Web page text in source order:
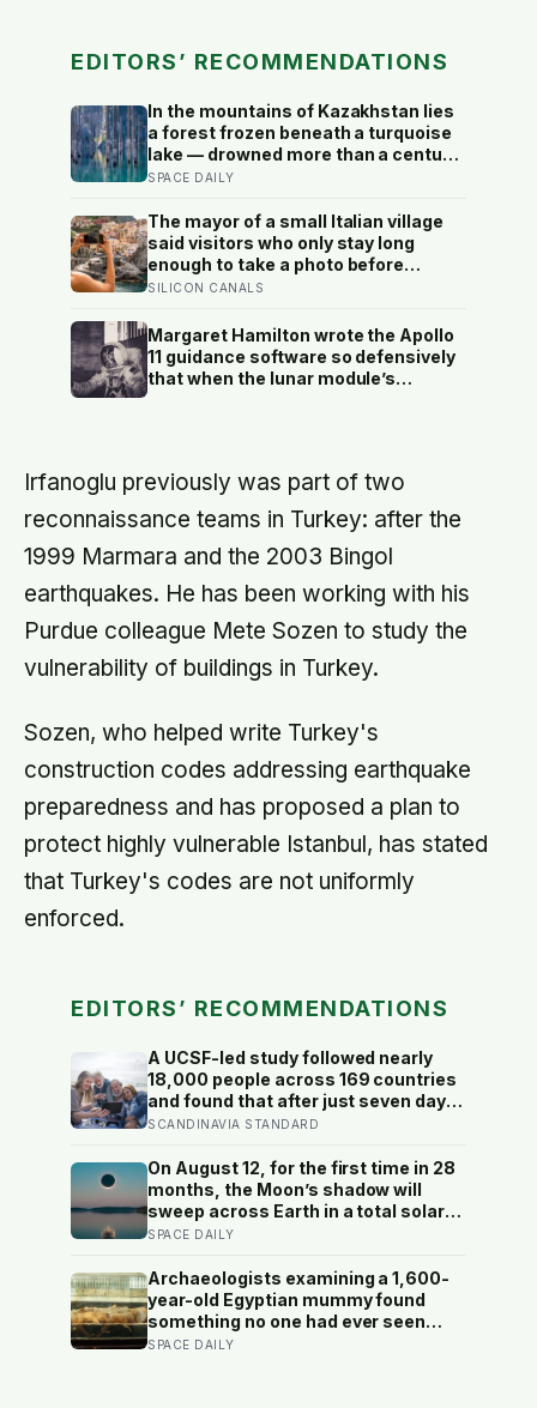
EDITORS’ RECOMMENDATIONS
In the mountains of Kazakhstan lies
a forest frozen beneath a turquoise
lake — drowned more than a century
ago when an earthquake reshaped
ghostly tree trunks still standing
upright in the water.
SPACE DAILY
The mayor of a small Italian village
said visitors who only stay long
enough to take a photo before
leaving contribute nothing except
village whose entire modern
economy exists because a photo of
its church ended up on a SIM card
SILICON CANALS
Margaret Hamilton wrote the Apollo
11 guidance software so defensively
that when the lunar module’s
radar running, buying the crew the
seconds they needed to touch down
with 25 seconds of fuel left.
Irfanoglu previously was part of two
reconnaissance teams in Turkey: after the
1999 Marmara and the 2003 Bingol
earthquakes. He has been working with his
Purdue colleague Mete Sozen to study the
vulnerability of buildings in Turkey.
Sozen, who helped write Turkey's
construction codes addressing earthquake
preparedness and has proposed a plan to
protect highly vulnerable Istanbul, has stated
that Turkey's codes are not uniformly
enforced.
EDITORS’ RECOMMENDATIONS
A UCSF-led study followed nearly
18,000 people across 169 countries
and found that after just seven days
of five-to-ten-minute “micro-acts”
something kind to sharing a proud
moment — participants reported
less stress, better sleep, and higher
wellbeing.
SCANDINAVIA STANDARD
On August 12, for the first time in 28
months, the Moon’s shadow will
sweep across Earth in a total solar
eclipse over Greenland, Iceland and
Perseid meteor shower will peak
under a moonless sky, setting up
one of the most extraordinary nights
of sky-watching in years
SPACE DAILY
Archaeologists examining a 1,600-
year-old Egyptian mummy found
something no one had ever seen
before: a page of Homer’s Iliad, used
SPACE DAILY